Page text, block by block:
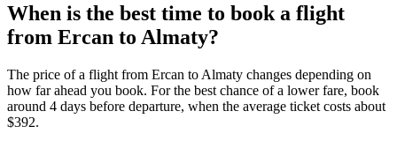
When is the best time to book a flight
from Ercan to Almaty?
The price of a flight from Ercan to Almaty changes depending on
how far ahead you book. For the best chance of a lower fare, book
around 4 days before departure, when the average ticket costs about
$392.